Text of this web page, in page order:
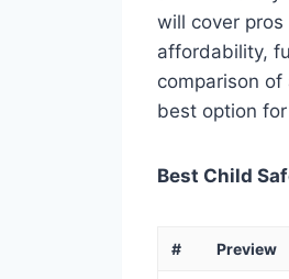
will cover
affordability,
comparison
best option for
Best Child
# Preview